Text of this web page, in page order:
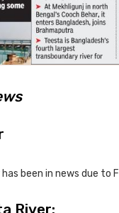
been in news due to
River: